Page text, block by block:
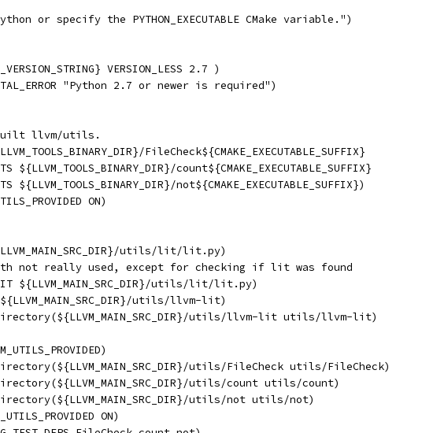
or specify the PYTHON_EXECUTABLE CMake variable.")
VERSION_LESS 2.7 )
"Python 2.7 or newer is required")
llvm/utils.
FileCheck${CMAKE_EXECUTABLE_SUFFIX}
${LLVM_TOOLS_BINARY_DIR}/count${CMAKE_EXECUTABLE_SUFFIX}
${LLVM_TOOLS_BINARY_DIR}/not${CMAKE_EXECUTABLE_SUFFIX})
ON)
utils/lit/lit.py)
not really used, except for checking if lit was found
${LLVM_MAIN_SRC_DIR}/utils/lit/lit.py)
utils/llvm-lit)
utils/llvm-lit utils/llvm-lit)
utils/FileCheck utils/FileCheck)
utils/count utils/count)
utils/not utils/not)
ON)